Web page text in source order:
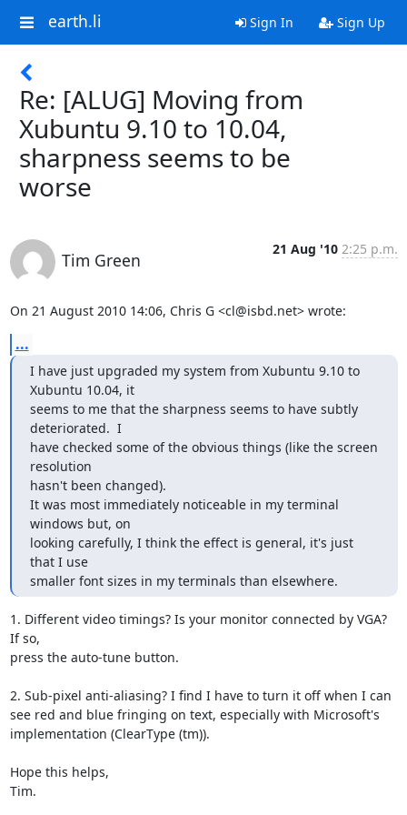
earth.li Sign In Sign Up
Re: [ALUG] Moving from
Xubuntu 9.10 to 10.04,
sharpness seems to be
worse
Tim Green
21 Aug '10 2:25 p.m.
On 21 August 2010 14:06, Chris G <cl@isbd.net> wrote:
...
I have just upgraded my system from Xubuntu 9.10 to
Xubuntu 10.04, it
seems to me that the sharpness seems to have subtly
deteriorated.  I
have checked some of the obvious things (like the screen
resolution
hasn't been changed).
It was most immediately noticeable in my terminal
windows but, on
looking carefully, I think the effect is general, it's just
that I use
smaller font sizes in my terminals than elsewhere.
1. Different video timings? Is your monitor connected by VGA?
If so,
press the auto-tune button.
2. Sub-pixel anti-aliasing? I find I have to turn it off when I can
see red and blue fringing on text, especially with Microsoft's
implementation (ClearType (tm)).
Hope this helps,
Tim.